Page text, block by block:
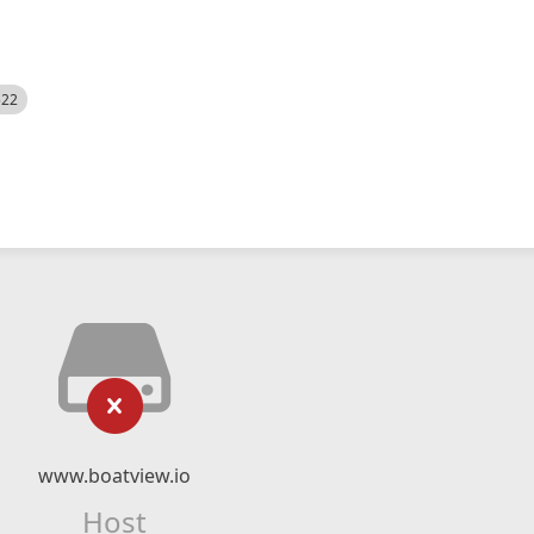
www.boatview.io
Host